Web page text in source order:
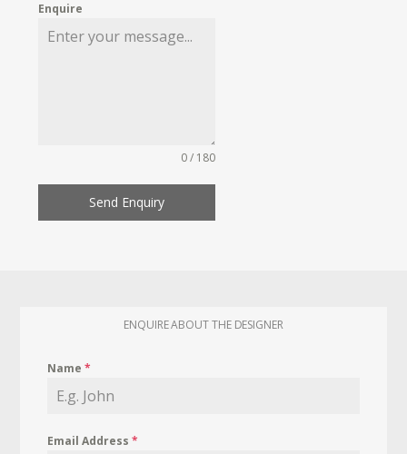
Enquire
0 / 180
Send Enquiry
ENQUIRE ABOUT THE DESIGNER
Name*
Email Address*